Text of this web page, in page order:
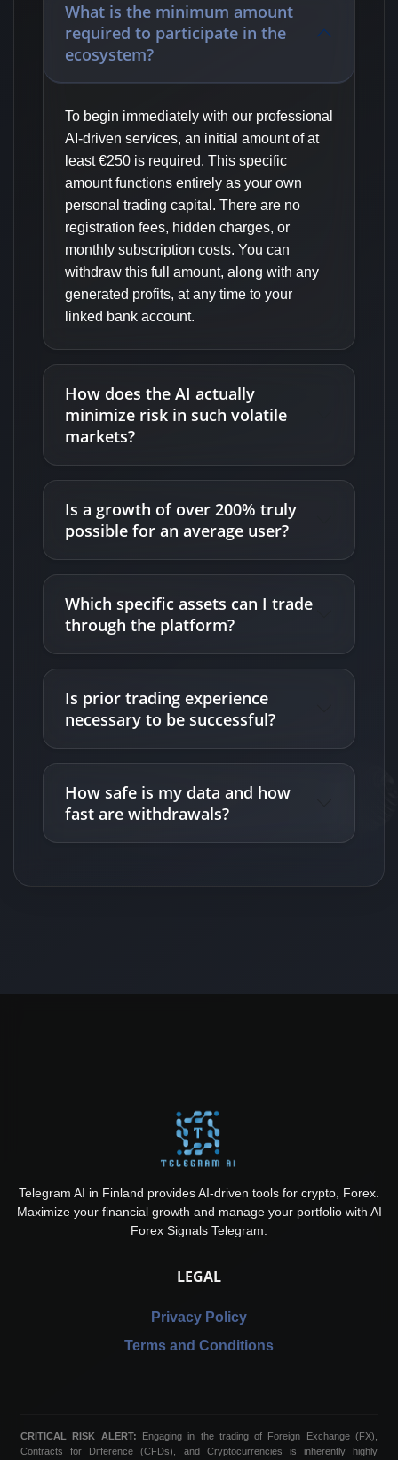
What is the minimum amount
required to participate in the
ecosystem?
To begin immediately with our professional
AI-driven services, an initial amount of at
least €250 is required. This specific
amount functions entirely as your own
personal trading capital. There are no
registration fees, hidden charges, or
monthly subscription costs. You can
withdraw this full amount, along with any
generated profits, at any time to your
linked bank account.
How does the AI actually
minimize risk in such volatile
markets?
Is a growth of over 200% truly
possible for an average user?
Which specific assets can I trade
through the platform?
Is prior trading experience
necessary to be successful?
How safe is my data and how
fast are withdrawals?
Telegram AI in Finland provides AI-driven tools for crypto, Forex.
Maximize your financial growth and manage your portfolio with AI
Forex Signals Telegram.
LEGAL
Privacy Policy
Terms and Conditions
CRITICAL RISK ALERT: Engaging in the trading of Foreign Exchange (FX),
Contracts for Difference (CFDs), and Cryptocurrencies is inherently highly